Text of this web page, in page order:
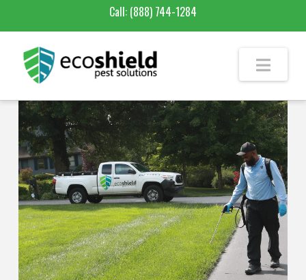
Call: (888) 744-1284